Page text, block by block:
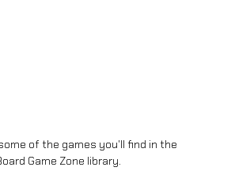
of the games you'll find in the
Game Zone library.